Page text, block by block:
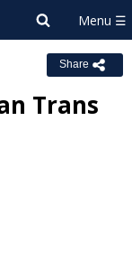
Share
Trans